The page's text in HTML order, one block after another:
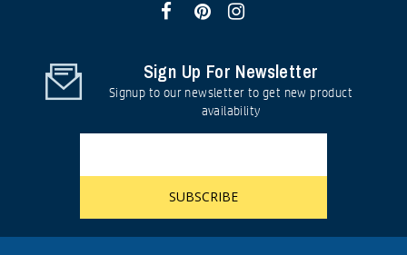
Sign Up For Newsletter
Signup to our newsletter to get new product
availability